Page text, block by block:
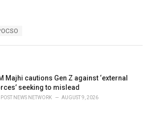
Majhi cautions Gen Z against ‘external
seeking to mislead
POST NEWS NETWORK AUGUST 9, 2026